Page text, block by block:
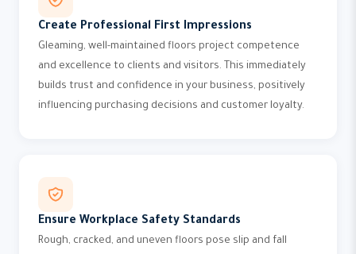
Create Professional First Impressions
Gleaming, well-maintained floors project competence
and excellence to clients and visitors. This immediately
builds trust and confidence in your business, positively
influencing purchasing decisions and customer loyalty.
Ensure Workplace Safety Standards
Rough, cracked, and uneven floors pose slip and fall